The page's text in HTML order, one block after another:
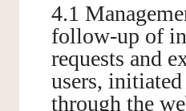
4.1
follow-up of
requests and
users,
through the